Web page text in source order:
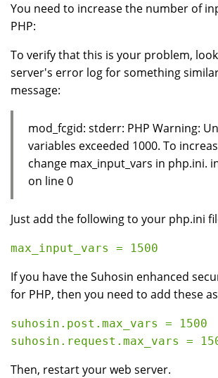
You need to increase the number of
PHP:
To verify that this is your problem,
server's error log for something
message:
mod_fcgid: stderr: PHP Warning:
variables exceeded 1000. To
change max_input_vars in php.ini.
on line 0
Just add the following to your php.ini
If you have the Suhosin enhanced
for PHP, then you need to add these
suhosin.post.max_vars = 1500
Then, restart your web server.